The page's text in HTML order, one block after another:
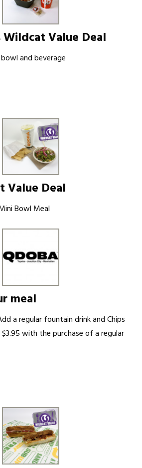
Wildcat Value Deal
and beverage
Value Deal
Bowl Meal
meal
a regular fountain drink and Chips
with the purchase of a regular